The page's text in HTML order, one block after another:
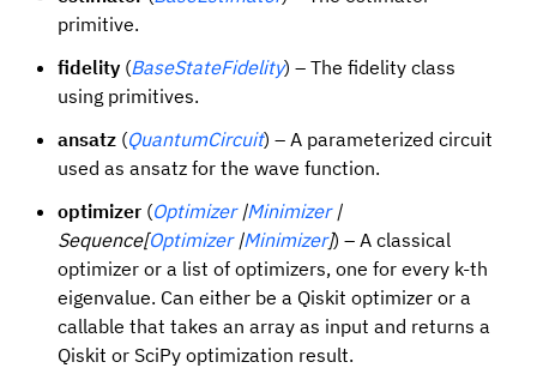
primitive.
fidelity (BaseStateFidelity) – The fidelity class
using primitives.
ansatz (QuantumCircuit) – A parameterized circuit
used as ansatz for the wave function.
optimizer (Optimizer |Minimizer |
Sequence[Optimizer |Minimizer]) – A classical
optimizer or a list of optimizers, one for every k-th
eigenvalue. Can either be a Qiskit optimizer or a
callable that takes an array as input and returns a
Qiskit or SciPy optimization result.